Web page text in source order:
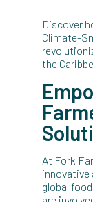
Discover
Climate-
the
At Fork
innovative
global